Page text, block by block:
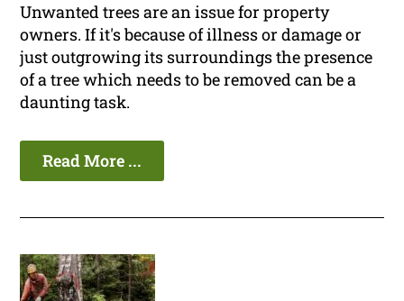
Unwanted trees are an issue for property
owners. If it's because of illness or damage or
just outgrowing its surroundings the presence
of a tree which needs to be removed can be a
daunting task.
Read More ...